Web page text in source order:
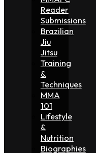
Reader
Submissions
Brazilian
Jiu
Jitsu
Training
&
Techniques
MMA
101
Lifestyle
&
Nutrition
Biographies